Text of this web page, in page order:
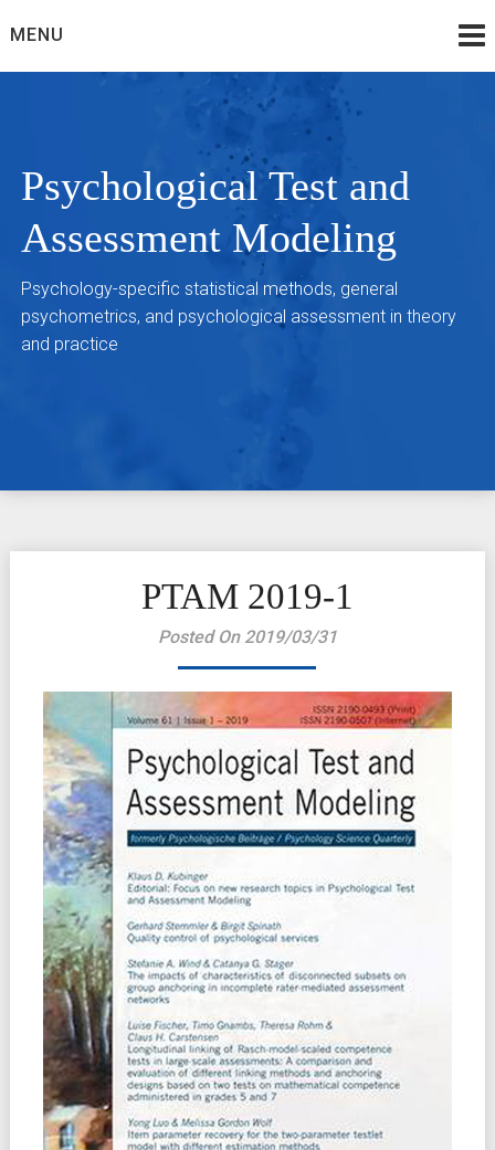
toMENU
Psychological Test and
Assessment Modeling
Psychology-specific statistical methods, general
psychometrics, and psychological assessment in theory
and practice
PTAM 2019-1
Posted On 2019/03/31